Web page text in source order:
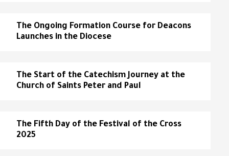
The Ongoing Formation Course for Deacons
Launches in the Diocese
The Start of the Catechism Journey at the
Church of Saints Peter and Paul
The Fifth Day of the Festival of the Cross
2025